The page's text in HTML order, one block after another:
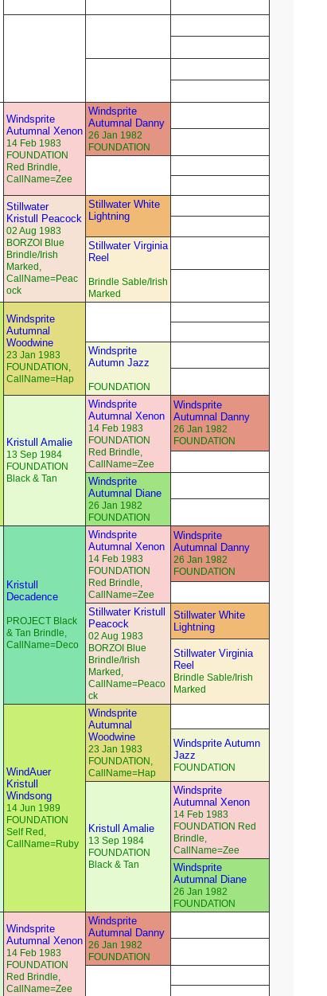
Windsprite
Autumnal Xenon
14 Feb 1983
FOUNDATION
Red Brindle,
CallName=Zee
Windsprite
Autumnal Danny
26 Jan 1982
FOUNDATION
Stillwater
Kristull Peacock
02 Aug 1983
BORZOI Blue
Brindle/Irish
Marked,
CallName=Peac
ock
Stillwater White
Lightning
Stillwater Virginia
Reel
Brindle Sable/Irish
Marked
Windsprite
Autumnal
Woodwine
23 Jan 1983
FOUNDATION,
CallName=Hap
Windsprite
Autumn Jazz
FOUNDATION
Kristull Amalie
13 Sep 1984
FOUNDATION
Black & Tan
Windsprite
Autumnal Xenon
14 Feb 1983
FOUNDATION
Red Brindle,
CallName=Zee
Windsprite
Autumnal Danny
26 Jan 1982
FOUNDATION
Windsprite
Autumnal Diane
26 Jan 1982
FOUNDATION
Kristull
Decadence
PROJECT Black
& Tan Brindle,
CallName=Deco
Windsprite
Autumnal Xenon
14 Feb 1983
FOUNDATION
Red Brindle,
CallName=Zee
Windsprite
Autumnal Danny
26 Jan 1982
FOUNDATION
Stillwater Kristull
Peacock
02 Aug 1983
BORZOI Blue
Brindle/Irish
Marked,
CallName=Peaco
ck
Stillwater White
Lightning
Stillwater Virginia
Reel
Brindle Sable/Irish
Marked
WindAuer
Kristull
Windsong
14 Jun 1989
FOUNDATION
Self Red,
CallName=Ruby
Windsprite
Autumnal
Woodwine
23 Jan 1983
FOUNDATION,
CallName=Hap
Windsprite Autumn
Jazz
FOUNDATION
Kristull Amalie
13 Sep 1984
FOUNDATION
Black & Tan
Windsprite
Autumnal Xenon
14 Feb 1983
FOUNDATION Red
Brindle,
CallName=Zee
Windsprite
Autumnal Diane
26 Jan 1982
FOUNDATION
Windsprite
Autumnal Xenon
14 Feb 1983
FOUNDATION
Red Brindle,
CallName=Zee
Windsprite
Autumnal Danny
26 Jan 1982
FOUNDATION